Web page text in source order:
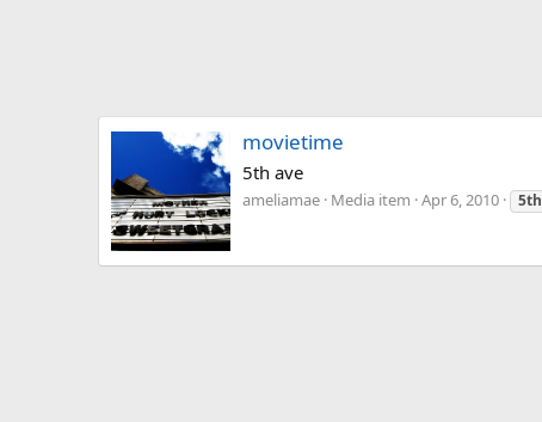
movietime
5th ave
ameliamae Media item Apr 6, 2010 5th